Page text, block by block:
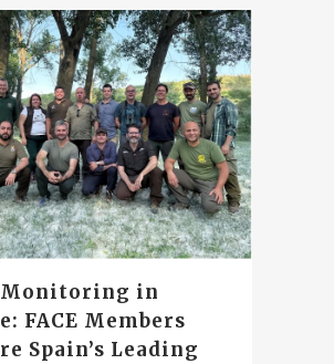
Monitoring in
FACE Members
Spain’s Leading